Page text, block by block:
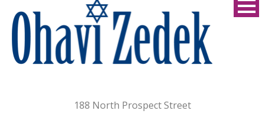
188 North Prospect Street